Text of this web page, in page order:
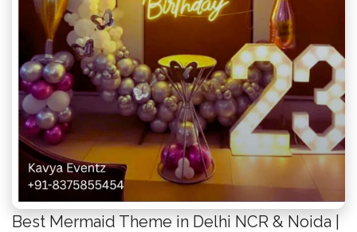
Best Mermaid Theme in Delhi NCR & Noida |